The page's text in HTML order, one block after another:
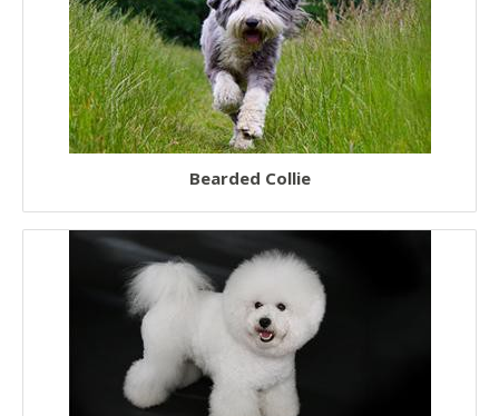
Kid Friendly Dogs
Dogs For Seniors
Easy To Train Dogs
Fluffy Dogs
Hairless Dogs
Short Legged Dogs
Teacup Dogs
Toy Dogs
Working Dogs
Bearded Collie